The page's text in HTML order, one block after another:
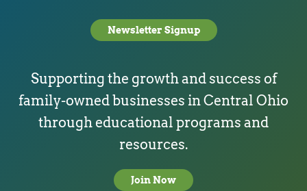
Newsletter Signup
Supporting the growth and success of
family-owned businesses in Central Ohio
through educational programs and
resources.
Join Now